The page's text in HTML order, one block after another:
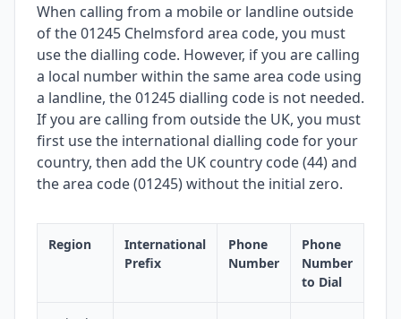
When calling from a mobile or landline outside
of the 01245 Chelmsford area code, you must
use the dialling code. However, if you are calling
a local number within the same area code using
a landline, the 01245 dialling code is not needed.
If you are calling from outside the UK, you must
first use the international dialling code for your
country, then add the UK country code (44) and
the area code (01245) without the initial zero.
Region
International
Prefix
Phone
Number
Phone
Number
to Dial